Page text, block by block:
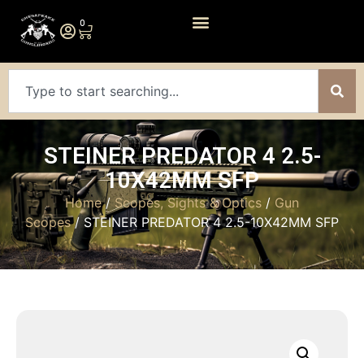
0
STEINER PREDATOR 4 2.5-
10X42MM SFP
Home/ Scopes, Sights & Optics / Gun
Scopes/ STEINER PREDATOR 4 2.5-10X42MM SFP